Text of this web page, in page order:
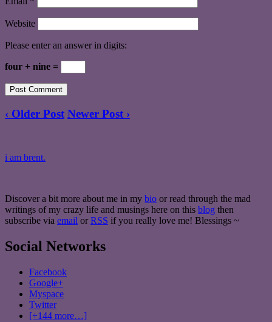
Website
Please enter an answer in digits:
four + nine =
‹ Older Post Newer Post ›
i am brent.
Discover a bit more about me in my bio or read through the mad
writings of my crazy life and musings here on this blog then
subscribe via email or RSS if you really love me! Blessings ~
Social Networks
Facebook
Google+
Myspace
Twitter
[+144 more…]